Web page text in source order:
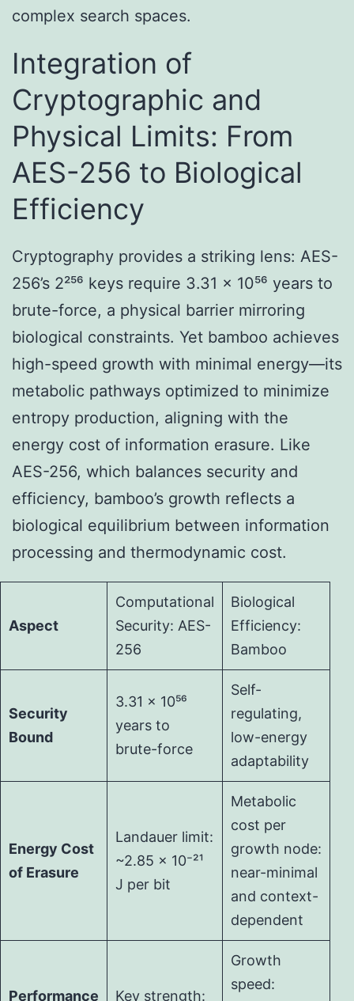
complex search spaces.
Integration of
Cryptographic and
Physical Limits: From
AES-256 to Biological
Efficiency
Cryptography provides a striking lens: AES-
256’s 2²⁵⁶ keys require 3.31 × 10⁵⁶ years to
brute-force, a physical barrier mirroring
biological constraints. Yet bamboo achieves
high-speed growth with minimal energy—its
metabolic pathways optimized to minimize
entropy production, aligning with the
energy cost of information erasure. Like
AES-256, which balances security and
efficiency, bamboo’s growth reflects a
biological equilibrium between information
processing and thermodynamic cost.
Aspect
Computational
Security: AES-
256
Biological
Efficiency:
Bamboo
Security
Bound
3.31 × 10⁵⁶
years to
brute-force
Self-
regulating,
low-energy
adaptability
Energy Cost
of Erasure
Landauer limit:
~2.85 × 10⁻²¹
J per bit
Metabolic
cost per
growth node:
near-minimal
and context-
dependent
Performance Key strength:
Growth
speed: